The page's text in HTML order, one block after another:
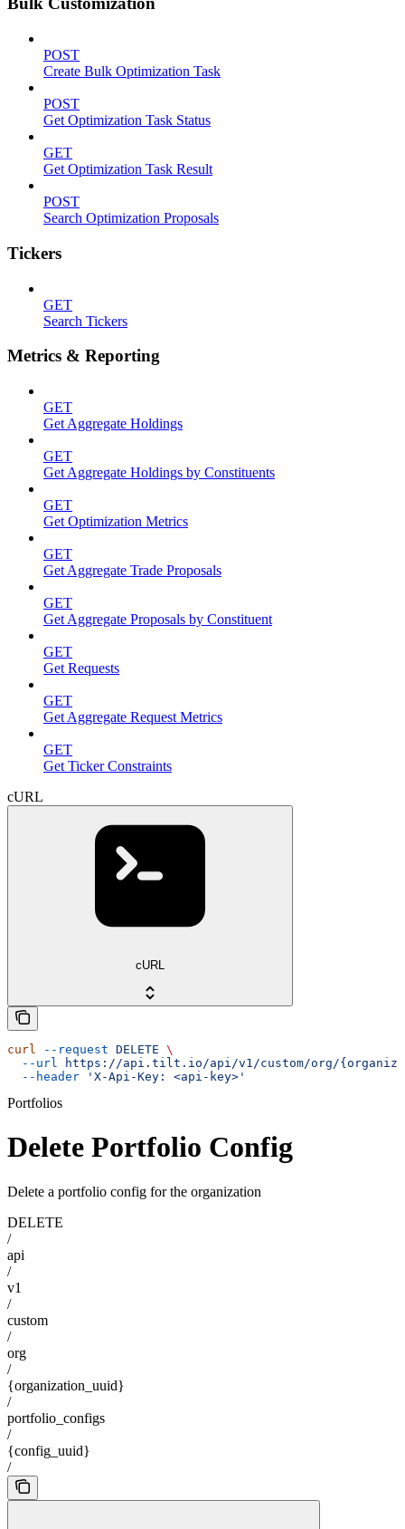
POST
Create Bulk Optimization Task
POST
Get Optimization Task Status
GET
Get Optimization Task Result
POST
Search Optimization Proposals
Tickers
GET
Search Tickers
Metrics & Reporting
GET
Get Aggregate Holdings
GET
Get Aggregate Holdings by Constituents
GET
Get Optimization Metrics
GET
Get Aggregate Trade Proposals
GET
Get Aggregate Proposals by Constituent
GET
Get Requests
GET
Get Aggregate Request Metrics
GET
Get Ticker Constraints
cURL
cURL
curl --request DELETE \
  --url
https://api.tilt.io/api/v1/custom/org/
  --header
'X-Api-Key: <api-key>'
Portfolios
Delete Portfolio Config
Delete a portfolio config for the organization
DELETE
/
api
/
v1
/
custom
/
org
/
{organization_uuid}
/
portfolio_configs
/
{config_uuid}
/